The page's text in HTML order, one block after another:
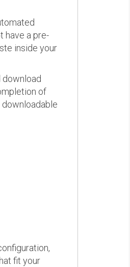
have a pre-
inside your
of
fit your